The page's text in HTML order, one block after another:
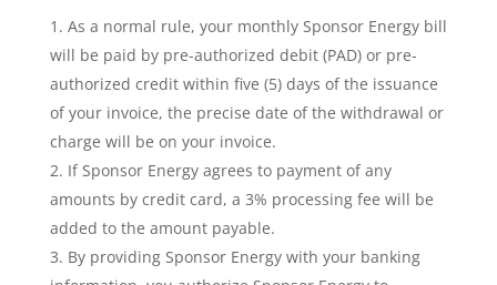
As a normal rule, your monthly Sponsor Energy bill
will be paid by pre-authorized debit (PAD) or pre-
authorized credit within five (5) days of the issuance
of your invoice, the precise date of the withdrawal or
charge will be on your invoice.
If Sponsor Energy agrees to payment of any
amounts by credit card, a 3% processing fee will be
added to the amount payable.
By providing Sponsor Energy with your banking